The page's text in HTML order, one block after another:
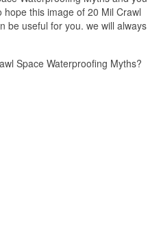
this image of 20 Mil Crawl
be useful for you. we will always
Space Waterproofing Myths?